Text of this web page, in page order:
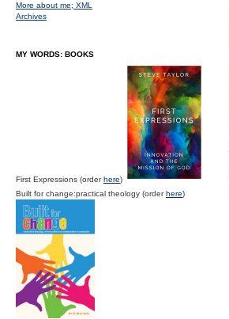
More about me; XML
Archives
MY WORDS: BOOKS
First Expressions (orderhere)
Built for change:practical theology (orderhere)